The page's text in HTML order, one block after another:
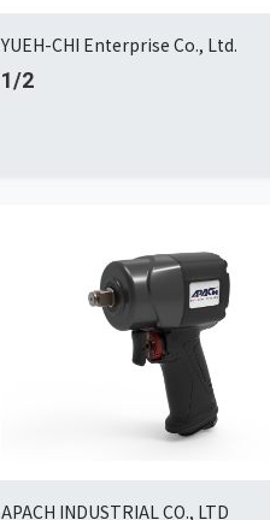
YUEH-CHI Enterprise Co., Ltd.
1/2
APACH INDUSTRIAL CO., LTD